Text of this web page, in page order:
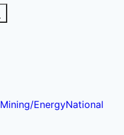
Mining/EnergyNational